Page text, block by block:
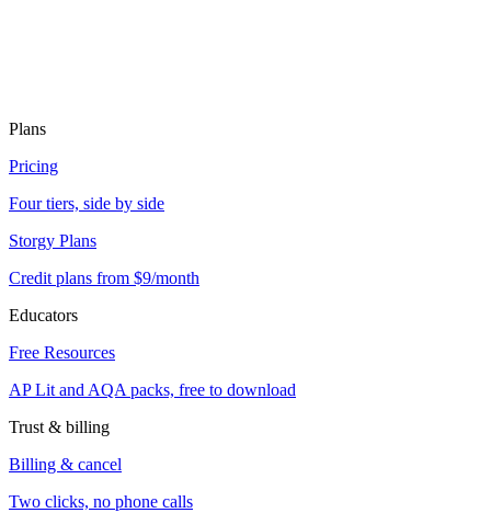
Plans
Pricing
Four tiers, side by side
Storgy Plans
Credit plans from $9/month
Educators
Free Resources
AP Lit and AQA packs, free to download
Trust & billing
Billing & cancel
Two clicks, no phone calls